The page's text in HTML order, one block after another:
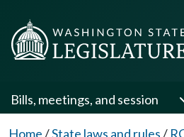
Bills, meetings, and session
Home/State laws and rules/